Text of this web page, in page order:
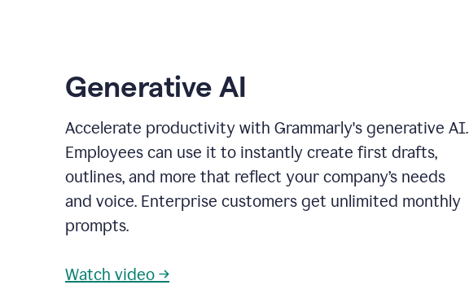
Generative AI
Accelerate productivity with Grammarly's generative AI.
Employees can use it to instantly create first drafts,
outlines, and more that reflect your company’s needs
and voice. Enterprise customers get unlimited monthly
prompts.
Watch video →